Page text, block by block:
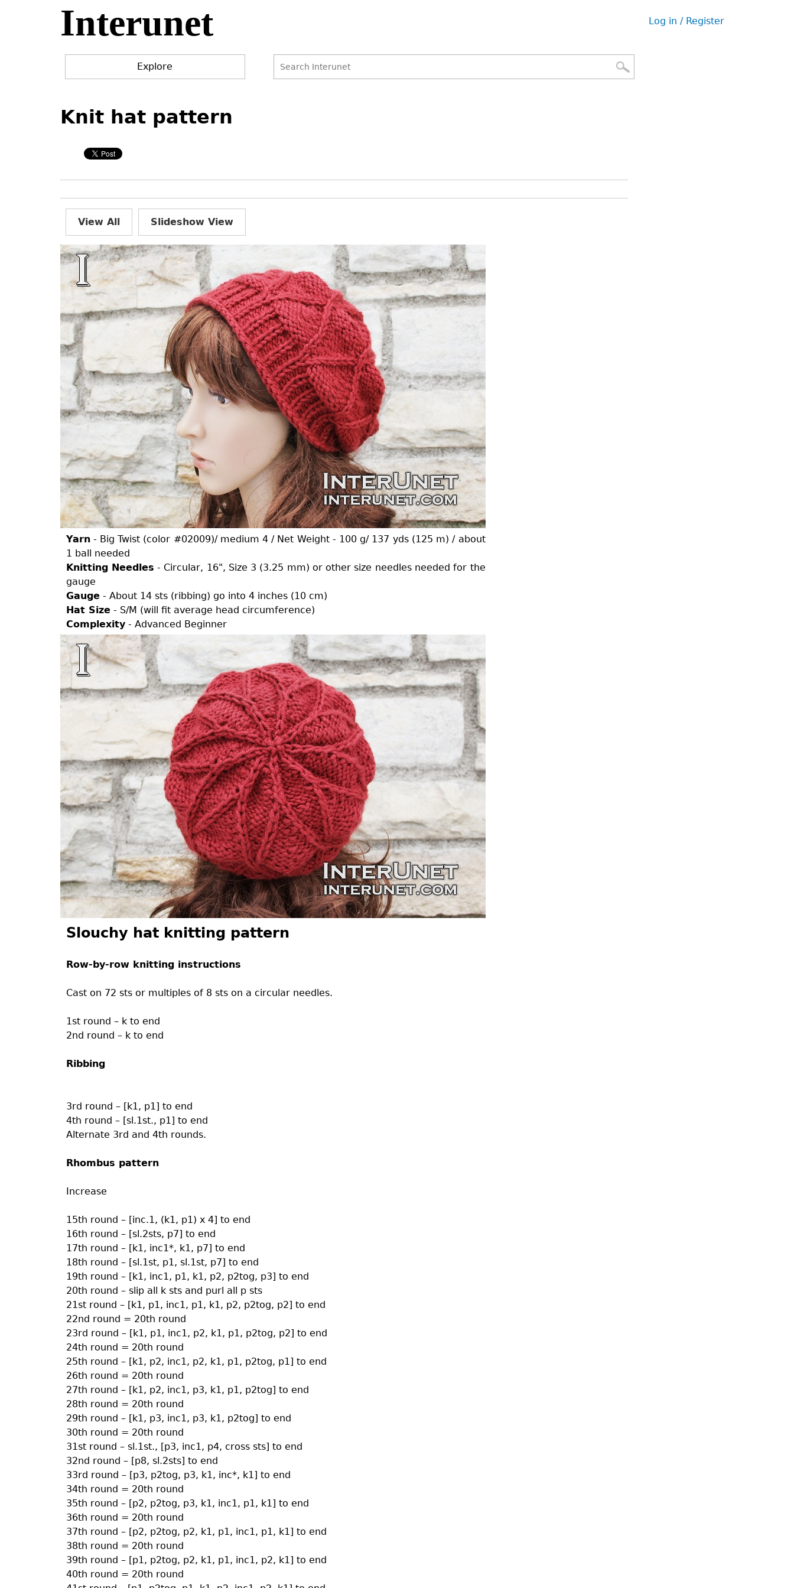
Interunet
User
Log in / Register
Explore
to
top
Knit hat pattern
View All Slideshow View
Yarn- Big Twist (color #02009)/ medium 4 / Net Weight - 100 g/ 137 yds (125 m) / about
1 ball needed
Knitting Needles - Circular, 16", Size 3 (3.25 mm) or other size needles needed for the
gauge
Gauge - About 14 sts (ribbing) go into 4 inches (10 cm)
Hat Size - S/M (will fit average head circumference)
Complexity- Advanced Beginner
Slouchy hat knitting pattern
Row-by-row knitting instructions
Cast on 72 sts or multiples of 8 sts on a circular needles.
1st round – k to end
2nd round – k to end
Ribbing
3rd round – [k1, p1] to end
4th round – [sl.1st., p1] to end
Alternate 3rd and 4th rounds.
Rhombus pattern
Increase
15th round – [inc.1, (k1, p1) x 4] to end
16th round – [sl.2sts, p7] to end
17th round – [k1, inc1*, k1, p7] to end
18th round – [sl.1st, p1, sl.1st, p7] to end
19th round – [k1, inc1, p1, k1, p2, p2tog, p3] to end
20th round – slip all k sts and purl all p sts
21st round – [k1, p1, inc1, p1, k1, p2, p2tog, p2] to end
22nd round = 20th round
23rd round – [k1, p1, inc1, p2, k1, p1, p2tog, p2] to end
24th round = 20th round
25th round – [k1, p2, inc1, p2, k1, p1, p2tog, p1] to end
26th round = 20th round
27th round – [k1, p2, inc1, p3, k1, p1, p2tog] to end
28th round = 20th round
29th round – [k1, p3, inc1, p3, k1, p2tog] to end
30th round = 20th round
31st round – sl.1st., [p3, inc1, p4, cross sts] to end
32nd round – [p8, sl.2sts] to end
33rd round – [p3, p2tog, p3, k1, inc*, k1] to end
34th round = 20th round
35th round – [p2, p2tog, p3, k1, inc1, p1, k1] to end
36th round = 20th round
37th round – [p2, p2tog, p2, k1, p1, inc1, p1, k1] to end
38th round = 20th round
39th round – [p1, p2tog, p2, k1, p1, inc1, p2, k1] to end
40th round = 20th round
to
top